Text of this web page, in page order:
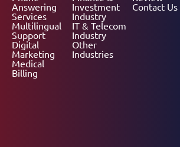
Answering
Services
Multilingual
Support
Digital
Marketing
Medical
Billing
Investment
Industry
IT & Telecom
Industry
Other
Industries
Contact Us